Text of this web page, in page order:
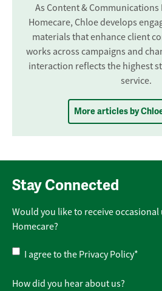
As Content & Communications
Homecare, Chloe develops
materials that enhance client
works across campaigns and
interaction reflects the highest
service.
More articles by
Stay Connected
Would you like to receive
Homecare?
Privacy
Policy*
I agree to the Privacy Policy*
How did you hear about us?